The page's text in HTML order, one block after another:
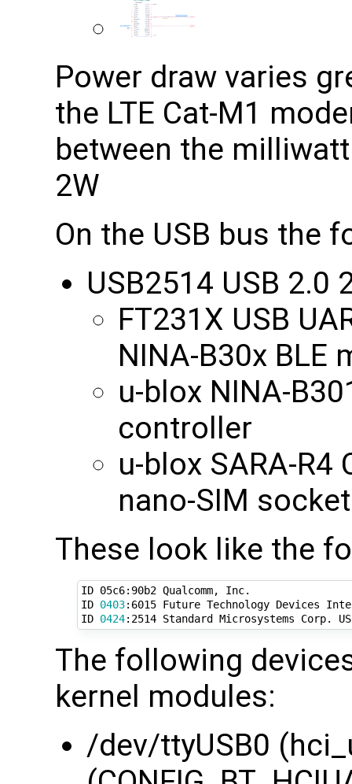
Power draw varies
the LTE Cat-M1
between the
2W
On the USB bus the
USB2514 USB 2.0
FT231X USB
NINA-B30x BLE
u-blox NINA-
controller
u-blox SARA-
nano-SIM socket
These look like the
ID 05c6:90b2 Qualcomm, Inc.
ID 0403:6015 Future Technology Devices
ID 0424:2514 Standard Microsystems Corp.
The following
kernel modules:
/dev/ttyUSB0